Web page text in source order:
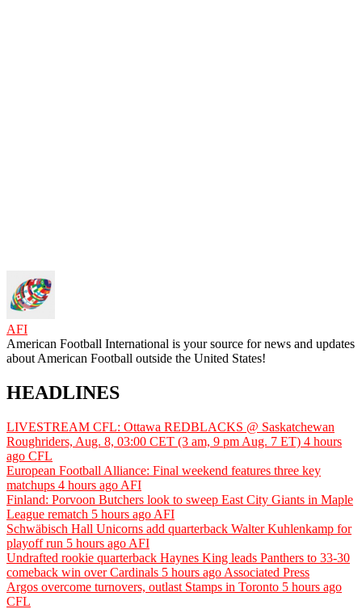
AFI
American Football International is your source for news and updates
about American Football outside the United States!
HEADLINES
LIVESTREAM CFL: Ottawa REDBLACKS @ Saskatchewan
Roughriders, Aug. 8, 03:00 CET (3 am, 9 pm Aug. 7 ET) 4 hours
ago CFL
European Football Alliance: Final weekend features three key
matchups 4 hours ago AFI
Finland: Porvoon Butchers look to sweep East City Giants in Maple
League rematch 5 hours ago AFI
Schwäbisch Hall Unicorns add quarterback Walter Kuhlenkamp for
playoff run 5 hours ago AFI
Undrafted rookie quarterback Haynes King leads Panthers to 33-30
comeback win over Cardinals 5 hours ago Associated Press
Argos overcome turnovers, outlast Stamps in Toronto 5 hours ago
CFL